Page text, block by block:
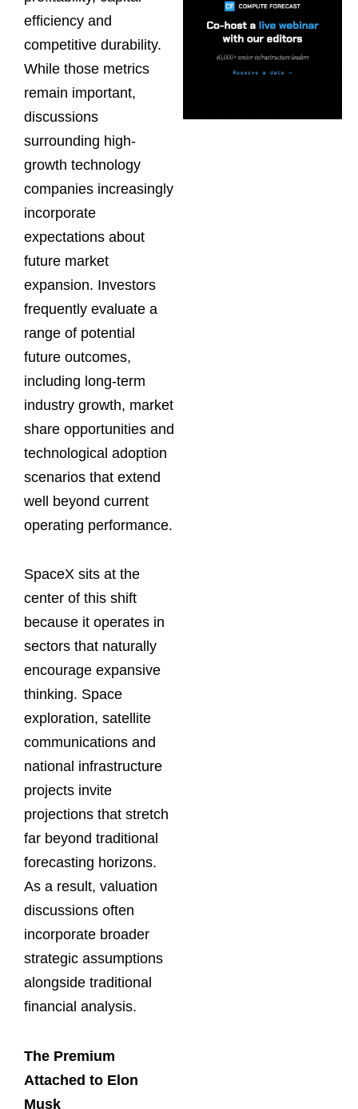
efficiency and
competitive durability.
While those metrics
remain important,
discussions
surrounding high-
growth technology
companies increasingly
incorporate
expectations about
future market
expansion. Investors
frequently evaluate a
range of potential
future outcomes,
including long-term
industry growth, market
share opportunities and
technological adoption
scenarios that extend
well beyond current
operating performance.
SpaceX sits at the
center of this shift
because it operates in
sectors that naturally
encourage expansive
thinking. Space
exploration, satellite
communications and
national infrastructure
projects invite
projections that stretch
far beyond traditional
forecasting horizons.
As a result, valuation
discussions often
incorporate broader
strategic assumptions
alongside traditional
financial analysis.
The Premium
Attached to Elon
Musk